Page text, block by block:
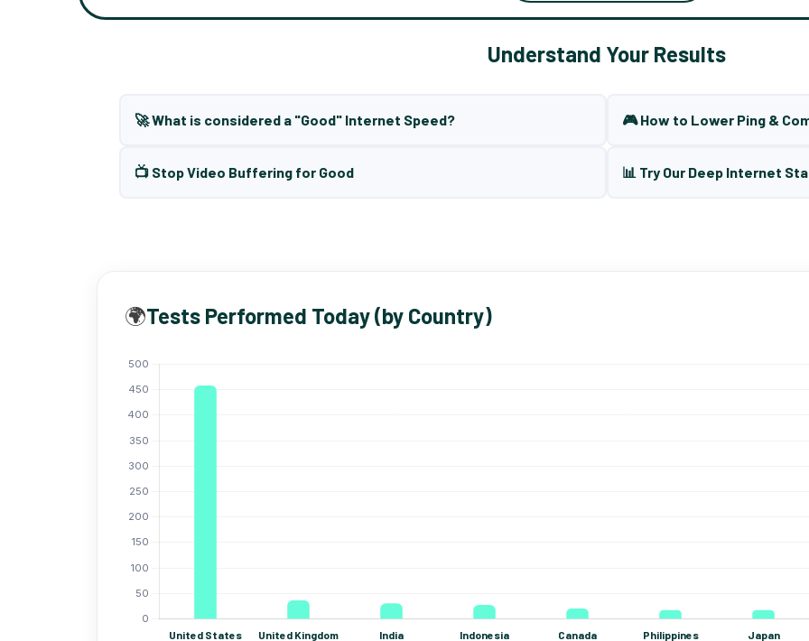
Understand Your Results
🚀 What is considered a "Good" Internet Speed? 🎮 How to Lower Ping &
📺 Stop Video Buffering for Good 📊 Try Our Deep Internet
🌍Tests Performed Today (by Country)